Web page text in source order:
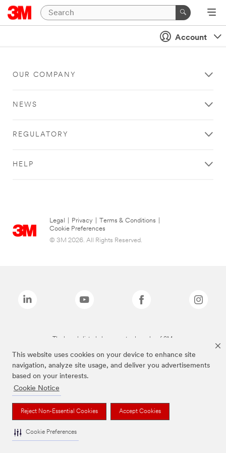
This website uses cookies on your device to enhance site
navigation, analyze site usage, and deliver you advertisements
based on your interests.
Cookie Notice
Reject Non-Essential Cookies Accept Cookies
Cookie Preferences
Account
OUR COMPANY
NEWS
REGULATORY
HELP
Legal Privacy Terms & Conditions
Cookie Preferences
© 3M 2026. All Rights Reserved.
The brands listed above are trademarks of 3M.